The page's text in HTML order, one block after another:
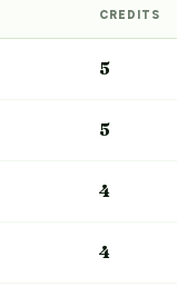
CREDITS
5
5
4
4